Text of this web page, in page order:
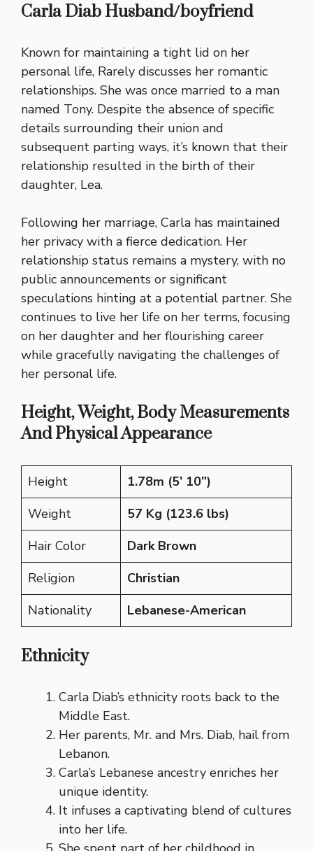
Carla Diab Husband/boyfriend
Known for maintaining a tight lid on her
personal life, Rarely discusses her romantic
relationships. She was once married to a man
named Tony. Despite the absence of specific
details surrounding their union and
subsequent parting ways, it’s known that their
relationship resulted in the birth of their
daughter, Lea.
Following her marriage, Carla has maintained
her privacy with a fierce dedication. Her
relationship status remains a mystery, with no
public announcements or significant
speculations hinting at a potential partner. She
continues to live her life on her terms, focusing
on her daughter and her flourishing career
while gracefully navigating the challenges of
her personal life.
Height, Weight, Body Measurements
And Physical Appearance
Height
1.78m (5’ 10”)
Weight
57 Kg (123.6 lbs)
Hair Color
Dark Brown
Religion
Christian
Nationality
Lebanese-American
Ethnicity
Carla Diab’s ethnicity roots back to the
Middle East.
Her parents, Mr. and Mrs. Diab, hail from
Lebanon.
Carla’s Lebanese ancestry enriches her
unique identity.
It infuses a captivating blend of cultures
into her life.